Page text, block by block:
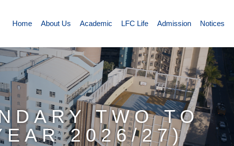
Home About Us Academic LFC Life Admission Notices
TWO TO
2026/27)